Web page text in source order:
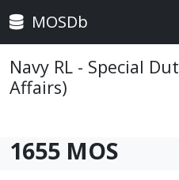
MOSDb
Navy RL - Special
Affairs)
1655 MOS